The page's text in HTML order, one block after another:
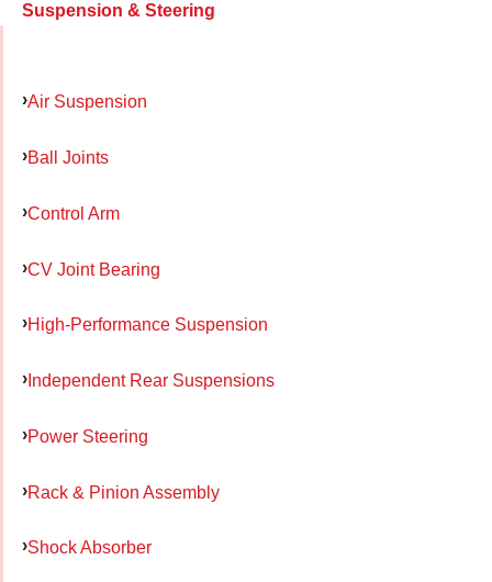
Suspension & Steering
Air Suspension
Ball Joints
Control Arm
CV Joint Bearing
High-Performance Suspension
Independent Rear Suspensions
Power Steering
Rack & Pinion Assembly
Shock Absorber